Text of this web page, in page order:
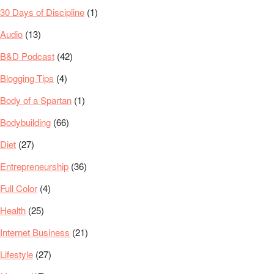
30 Days of Discipline (1)
Audio (13)
B&D Podcast (42)
Blogging Tips (4)
Body of a Spartan (1)
Bodybuilding (66)
Diet (27)
Entrepreneurship (36)
Full Color (4)
Health (25)
Internet Business (21)
Lifestyle (27)